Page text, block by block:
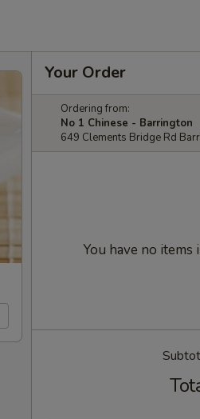
Your Order
Ordering from:
No 1 Chinese - Barrington
649 Clements Bridge Rd
You have no items